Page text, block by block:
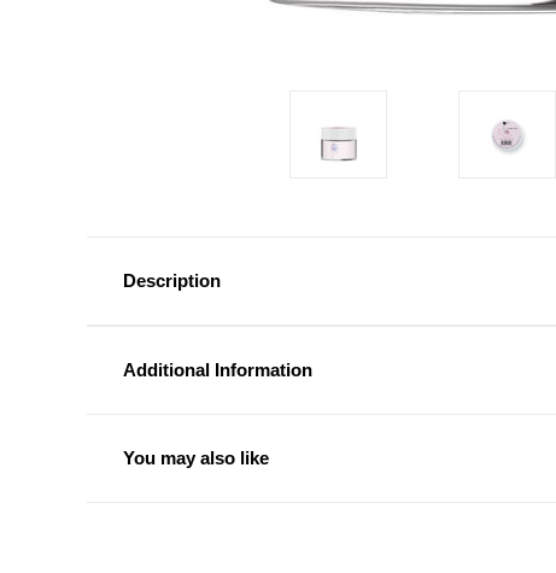
Description
Additional Information
You may also like